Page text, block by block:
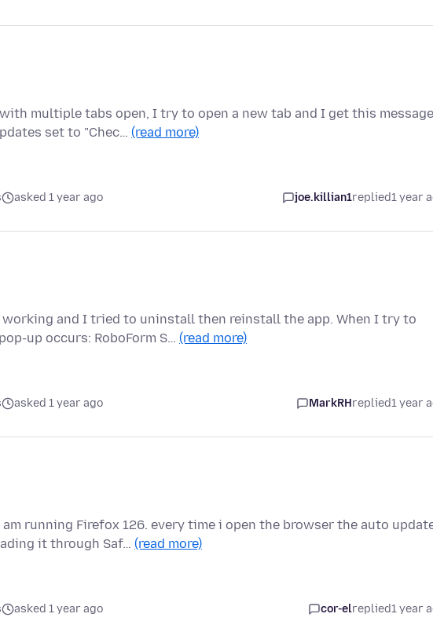
multiple tabs open, I try to open a new tab and I get this
set to "Chec… (read more)
asked 1 year ago joe.killian1replied1 year
working and I tried to uninstall then reinstall the app. When I try to
up occurs: RoboForm S… (read more)
asked 1 year ago MarkRHreplied1 year
running Firefox 126. every time i open the browser the auto
it through Saf… (read more)
asked 1 year ago cor-elreplied1 year